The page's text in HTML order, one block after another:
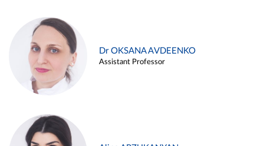
Dr OKSANA AVDEENKO
Assistant Professor